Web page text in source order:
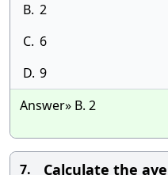
B. 2
C. 6
D. 9
Answer» B. 2
7.
Calculate the